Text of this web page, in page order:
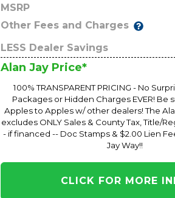
MSRP
Other Fees and Charges
LESS Dealer Savings
Alan Jay Price*
100% TRANSPARENT PRICING - No
Packages or Hidden Charges EVER! Be
Apples to Apples w/ other dealers! The
excludes ONLY Sales & County Tax, Title/
- if financed -- Doc Stamps & $2.00 Lien
Jay Way!!
CLICK FOR MORE